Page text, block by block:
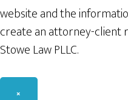
website and the
create an attorney-client
Stowe Law PLLC.
×